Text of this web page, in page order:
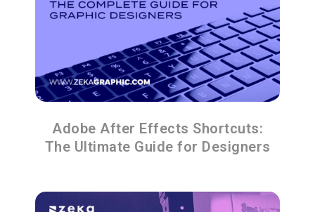
Adobe After Effects Shortcuts:
The Ultimate Guide for Designers